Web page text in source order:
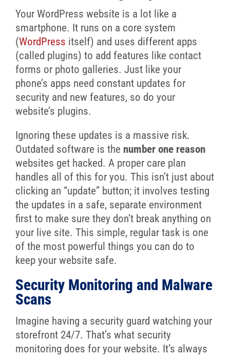
Your WordPress website is a lot like a
smartphone. It runs on a core system
(WordPress itself) and uses different apps
(called plugins) to add features like contact
forms or photo galleries. Just like your
phone’s apps need constant updates for
security and new features, so do your
website’s plugins.
Ignoring these updates is a massive risk.
Outdated software is the number one reason
websites get hacked. A proper care plan
handles all of this for you. This isn’t just about
clicking an “update” button; it involves testing
the updates in a safe, separate environment
first to make sure they don’t break anything on
your live site. This simple, regular task is one
of the most powerful things you can do to
keep your website safe.
Security Monitoring and Malware
Scans
Imagine having a security guard watching your
storefront 24/7. That’s what security
monitoring does for your website. It’s always